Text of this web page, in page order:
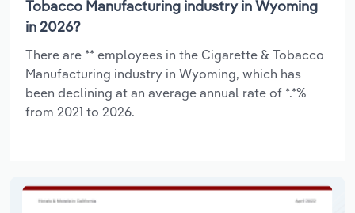
Tobacco Manufacturing industry in Wyoming
in 2026?
There are ** employees in the Cigarette & Tobacco
Manufacturing industry in Wyoming, which has
been declining at an average annual rate of *.*%
from 2021 to 2026.